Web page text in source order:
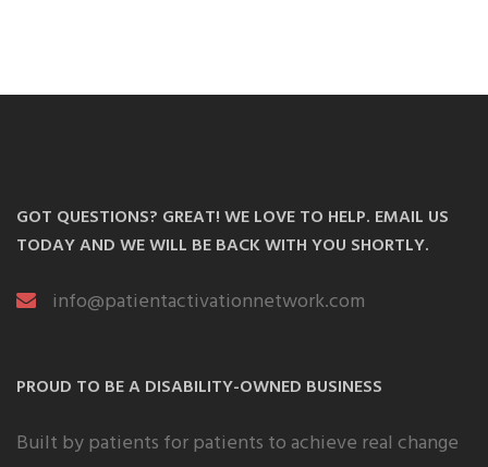
GOT QUESTIONS? GREAT! WE LOVE TO HELP. EMAIL US
TODAY AND WE WILL BE BACK WITH YOU SHORTLY.
info@patientactivationnetwork.com
PROUD TO BE A DISABILITY-OWNED BUSINESS
Built by patients for patients to achieve real change